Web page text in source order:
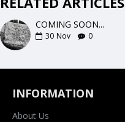
COMING SOON...
30 Nov 0
INFORMATION
About Us